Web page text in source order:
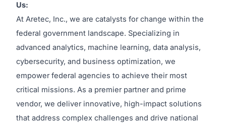
Us:
At Aretec, Inc., we are catalysts for change within the
federal government landscape. Specializing in
advanced analytics, machine learning, data analysis,
cybersecurity, and business optimization, we
empower federal agencies to achieve their most
critical missions. As a premier partner and prime
vendor, we deliver innovative, high-impact solutions
that address complex challenges and drive national